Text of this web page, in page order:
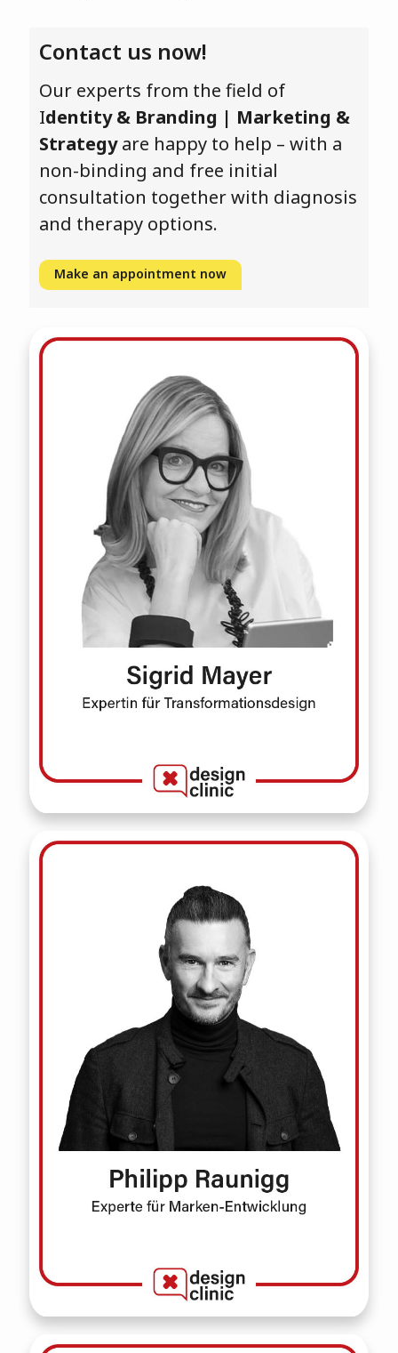
Contact us now!
Our experts from the field of
Identity & Branding | Marketing &
Strategyare happy to help – with a
non-binding and free initial
consultation together with diagnosis
and therapy options.
Make an appointment now